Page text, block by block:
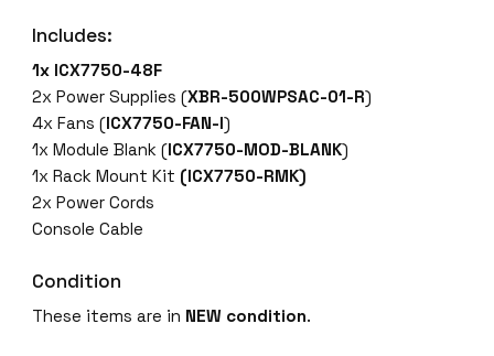
Includes:
1x ICX7750-48F
2x Power Supplies (XBR-500WPSAC-01-R)
4x Fans (ICX7750-FAN-I)
1x Module Blank (ICX7750-MOD-BLANK)
1x Rack Mount Kit (ICX7750-RMK)
2x Power Cords
Console Cable
Condition
These items are in NEW condition.